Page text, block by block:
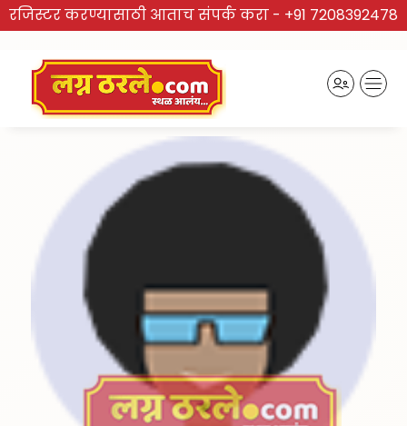
रजिस्टर करण्यासाठी आताच संपर्क करा - +91 7208392478